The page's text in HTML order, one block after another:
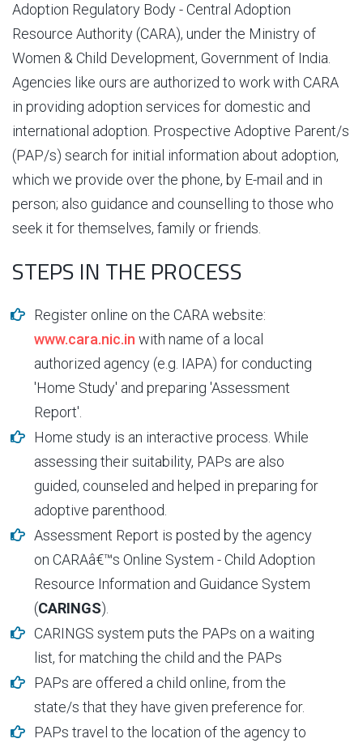
Adoption Regulatory Body - Central Adoption
Resource Authority (CARA), under the Ministry of
Women & Child Development, Government of India.
Agencies like ours are authorized to work with CARA
in providing adoption services for domestic and
international adoption. Prospective Adoptive Parent/s
(PAP/s) search for initial information about adoption,
which we provide over the phone, by E-mail and in
person; also guidance and counselling to those who
seek it for themselves, family or friends.
STEPS IN THE PROCESS
Register online on the CARA website:
www.cara.nic.in with name of a local
authorized agency (e.g. IAPA) for conducting
'Home Study' and preparing 'Assessment
Report'.
Home study is an interactive process. While
assessing their suitability, PAPs are also
guided, counseled and helped in preparing for
adoptive parenthood.
Assessment Report is posted by the agency
on CARAâ€™s Online System - Child Adoption
Resource Information and Guidance System
(CARINGS).
CARINGS system puts the PAPs on a waiting
list, for matching the child and the PAPs
PAPs are offered a child online, from the
state/s that they have given preference for.
PAPs travel to the location of the agency to